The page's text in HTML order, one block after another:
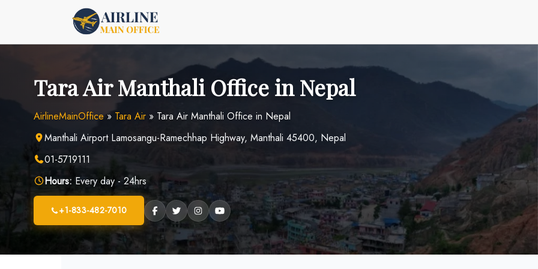
Tara Air Manthali Office in Nepal
AirlineMainOffice» Tara Air » Tara Air Manthali Office in Nepal
Manthali Airport Lamosangu-Ramechhap Highway, Manthali 45400, Nepal
01-5719111
Hours: Every day - 24hrs
+1-833-482-7010